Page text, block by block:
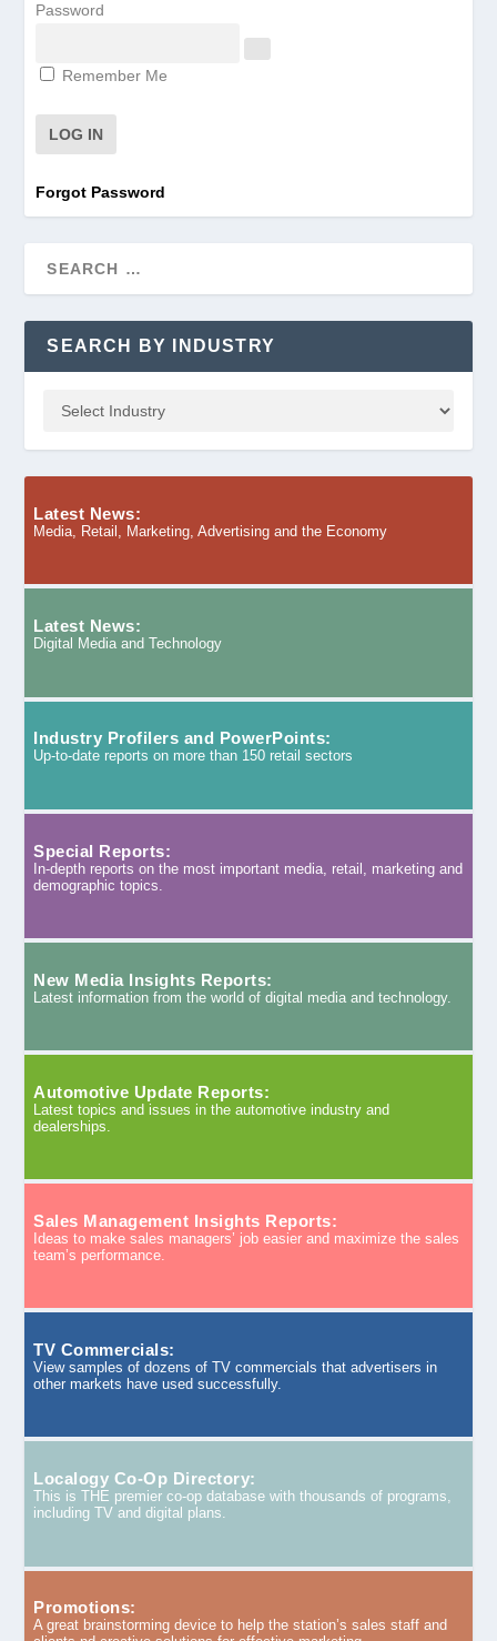
Password
Remember Me
Forgot Password
SEARCH BY INDUSTRY
Latest News:
Media, Retail, Marketing, Advertising and the Economy
Latest News:
Digital Media and Technology
Industry Profilers and PowerPoints:
Up-to-date reports on more than 150 retail sectors
Special Reports:
In-depth reports on the most important media, retail, marketing and
demographic topics.
New Media Insights Reports:
Latest information from the world of digital media and technology.
Automotive Update Reports:
Latest topics and issues in the automotive industry and
dealerships.
Sales Management Insights Reports:
Ideas to make sales managers’ job easier and maximize the sales
team’s performance.
TV Commercials:
View samples of dozens of TV commercials that advertisers in
other markets have used successfully.
Localogy Co-Op Directory:
This is THE premier co-op database with thousands of programs,
including TV and digital plans.
Promotions:
A great brainstorming device to help the station’s sales staff and